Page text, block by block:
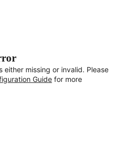
either missing or invalid. Please
Guide for more